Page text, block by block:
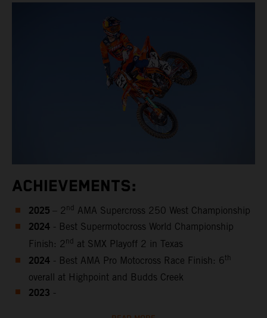
ACHIEVEMENTS:
2025 – 2 nd AMA Supercross 250 West Championship
2024 - Best Supermotocross World Championship
Finish: 2 nd at SMX Playoff 2 in Texas
2024 - Best AMA Pro Motocross Race Finish: 6th
overall at Highpoint and Budds Creek
2023 -